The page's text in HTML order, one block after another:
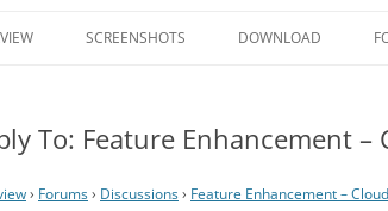
SCREENSHOTS DOWNLOAD
To: Feature Enhancement –
› Forums› Discussions› Feature Enhancement –